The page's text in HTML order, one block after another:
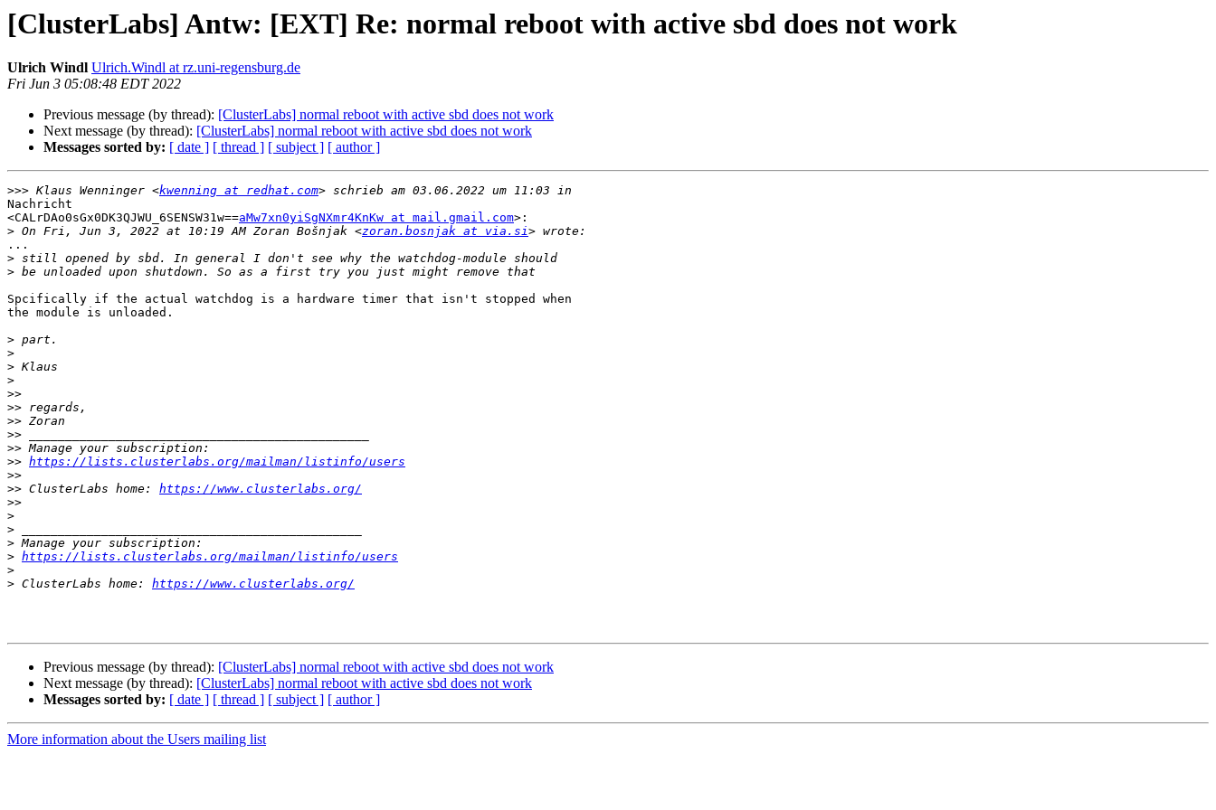
[ClusterLabs] Antw: [EXT] Re: normal reboot with active sbd does not work
Ulrich Windl Ulrich.Windl at rz.uni-regensburg.de
Fri Jun 3 05:08:48 EDT 2022
Previous message (by thread): [ClusterLabs] normal reboot with active sbd does not work
Next message (by thread): [ClusterLabs] normal reboot with active sbd does not work
Messages sorted by: [ date ] [ thread ] [ subject ] [ author ]
>>> Klaus Wenninger <kwenning at redhat.com
Nachricht
<CALrDAo0sGx0DK3QJWU_6SENSW31w==aMw7xn0yiSgNXmr4KnKw at mail.gmail.com>:
> On Fri, Jun 3, 2022 at 10:19 AM Zoran Bošnjak <zoran.bosnjak at via.si
...
>
>
Spcifically if the actual watchdog is a hardware timer that isn't stopped when
the module is unloaded.
>
>
>
>
>>
>>
>>
>>
>>
>> https://lists.clusterlabs.org/mailman/listinfo/users
>>
>> ClusterLabs home: https://www.clusterlabs.org/
>>
>
>
>
> https://lists.clusterlabs.org/mailman/listinfo/users
>
> ClusterLabs home: https://www.clusterlabs.org/
Previous message (by thread): [ClusterLabs] normal reboot with active sbd does not work
Next message (by thread): [ClusterLabs] normal reboot with active sbd does not work
Messages sorted by: [ date ] [ thread ] [ subject ] [ author ]
More information about the Users mailing list